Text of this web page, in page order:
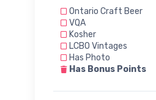
Ontario Craft Beer
VQA
Kosher
LCBO Vintages
Has Photo
Has Bonus Points